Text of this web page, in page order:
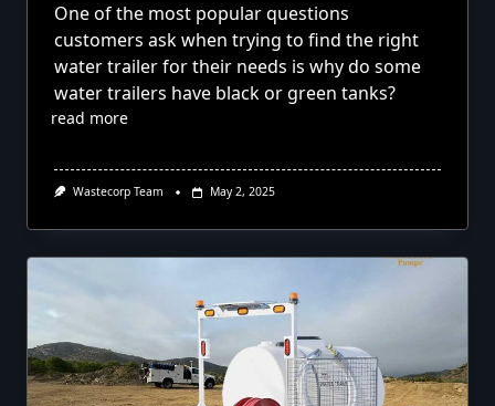
One of the most popular questions
customers ask when trying to find the right
water trailer for their needs is why do some
water trailers have black or green tanks?
read more
Wastecorp Team May 2, 2025